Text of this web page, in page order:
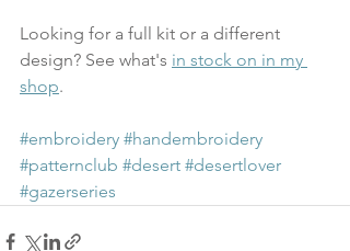
Looking for a full kit or a different
design? See what's in stock on in my
shop.
#embroidery #handembroidery
#patternclub #desert #desertlover
#gazerseries